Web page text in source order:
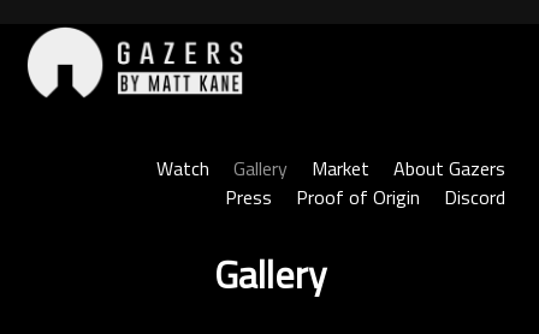
content
Watch
Gallery Market
About Gazers
Press
Proof of Origin Discord
Gallery